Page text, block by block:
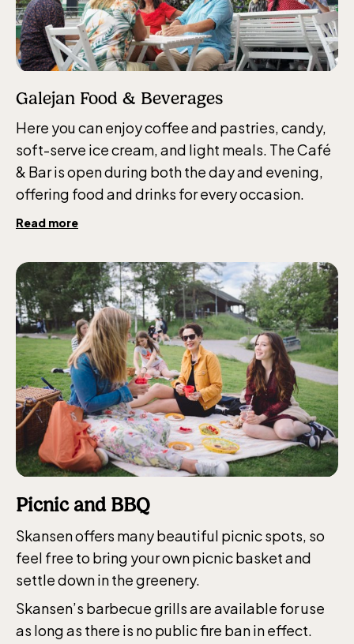
Galejan Food & Beverages
Here you can enjoy coffee and pastries, candy,
soft-serve ice cream, and light meals. The Café
& Bar is open during both the day and evening,
offering food and drinks for every occasion.
Read more
Picnic and BBQ
Skansen offers many beautiful picnic spots, so
feel free to bring your own picnic basket and
settle down in the greenery.
Skansen’s barbecue grills are available for use
as long as there is no public fire ban in effect.
weekdays 10-15, weekends 10-16
Baltic Sea Science Center, included in
the entrance fee
Jan-Mar weekdays10-15 weekends 10-16,
April 10-16, May 10.00–17.00, Jun-Aug
weekdays 10-15, weekends 10-16
Funicular railway
(Bergbanan)
The funicular
railwayruns daily
during Easter,
weekends in April
and thereafter
daily.